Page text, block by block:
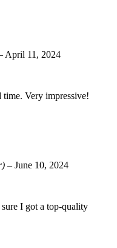
April 11, 2024
time. Very impressive!
– June 10, 2024
I got a top-quality